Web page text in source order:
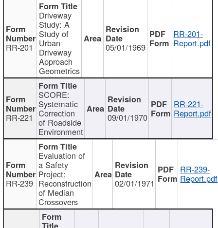
RR-201
Driveway
Study: A
Study of
Urban
Driveway
Approach
Geometrics
05/01/1969
RR-201-
Report.pdf
RR-221
SCORE:
Systematic
Correction
of Roadside
Environment
09/01/1970
RR-221-
Report.pdf
RR-239
Evaluation of
a Safety
Project:
Reconstruction
of Median
Crossovers
02/01/1971
RR-239-
Report.pdf